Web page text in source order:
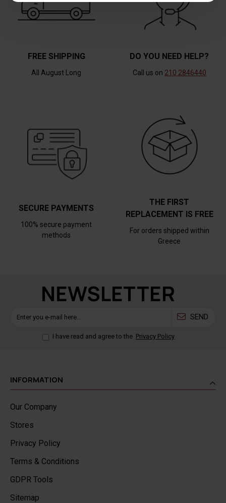
FREE SHIPPING
All August Long
DO YOU NEED HELP?
Call us on 210 2846440
SECURE PAYMENTS
100% secure payment
methods
THE FIRST
REPLACEMENT IS FREE
For orders shipped within
Greece
NEWSLETTER
SEND
I have read and agree to the Privacy Policy
INFORMATION
Our Company
Stores
Privacy Policy
Terms & Conditions
GDPR Tools
Sitemap